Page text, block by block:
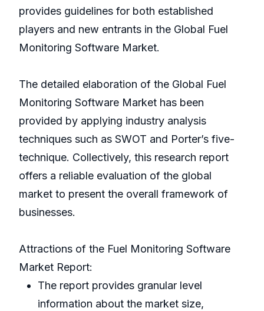
provides guidelines for both established
players and new entrants in the Global Fuel
Monitoring Software Market.
The detailed elaboration of the Global Fuel
Monitoring Software Market has been
provided by applying industry analysis
techniques such as SWOT and Porter’s five-
technique. Collectively, this research report
offers a reliable evaluation of the global
market to present the overall framework of
businesses.
Attractions of the Fuel Monitoring Software
Market Report:
The report provides granular level
information about the market size,